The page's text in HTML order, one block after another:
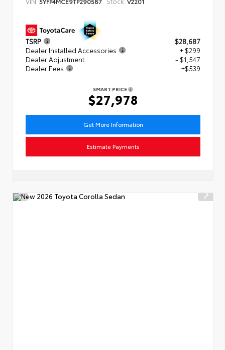
TSRP
$28,687
Dealer Installed Accessories
+ $299
Dealer Adjustment
- $1,547
Dealer Fees
+$539
SMART PRICE
$27,978
Get More Information
Estimate Payments